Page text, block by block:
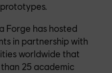
Forge has hosted
in partnership with
worldwide that
25 academic